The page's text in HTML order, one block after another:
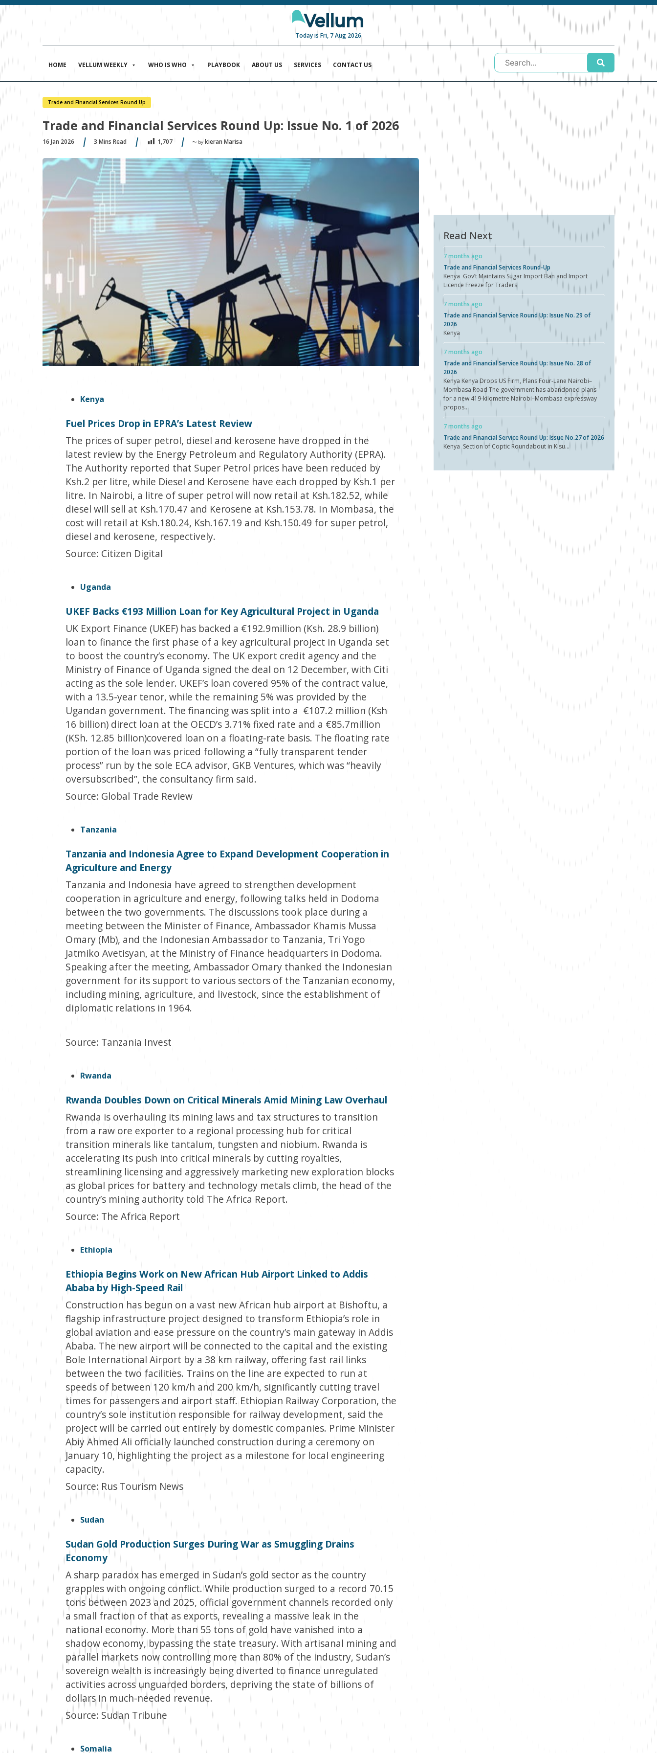
Today is Fri, 7 Aug 2026
HOME VELLUM WEEKLY WHO IS WHO PLAYBOOK ABOUT US SERVICES CONTACT US
Trade and Financial Services Round Up
Trade and Financial Services Round Up: Issue No. 1 of 2026
16 Jan 2026 3 Mins Read 1,707 〜 by kieran Marisa
Kenya
Fuel Prices Drop in EPRA’s Latest Review
The prices of super petrol, diesel and kerosene have dropped in the
latest review by the Energy Petroleum and Regulatory Authority (EPRA).
The Authority reported that Super Petrol prices have been reduced by
Ksh.2 per litre, while Diesel and Kerosene have each dropped by Ksh.1 per
litre. In Nairobi, a litre of super petrol will now retail at Ksh.182.52, while
diesel will sell at Ksh.170.47 and Kerosene at Ksh.153.78. In Mombasa, the
cost will retail at Ksh.180.24, Ksh.167.19 and Ksh.150.49 for super petrol,
diesel and kerosene, respectively.
Source: Citizen Digital
Uganda
UKEF Backs €193 Million Loan for Key Agricultural Project in Uganda
UK Export Finance (UKEF) has backed a €192.9million (Ksh. 28.9 billion)
loan to finance the first phase of a key agricultural project in Uganda set
to boost the country’s economy. The UK export credit agency and the
Ministry of Finance of Uganda signed the deal on 12 December, with Citi
acting as the sole lender. UKEF’s loan covered 95% of the contract value,
with a 13.5-year tenor, while the remaining 5% was provided by the
Ugandan government. The financing was split into a €107.2 million (Ksh
16 billion) direct loan at the OECD’s 3.71% fixed rate and a €85.7million
(KSh. 12.85 billion)covered loan on a floating-rate basis. The floating rate
portion of the loan was priced following a “fully transparent tender
process” run by the sole ECA advisor, GKB Ventures, which was “heavily
oversubscribed”, the consultancy firm said.
Source: Global Trade Review
Tanzania
Tanzania and Indonesia Agree to Expand Development Cooperation in
Agriculture and Energy
Tanzania and Indonesia have agreed to strengthen development
cooperation in agriculture and energy, following talks held in Dodoma
between the two governments. The discussions took place during a
meeting between the Minister of Finance, Ambassador Khamis Mussa
Omary (Mb), and the Indonesian Ambassador to Tanzania, Tri Yogo
Jatmiko Avetisyan, at the Ministry of Finance headquarters in Dodoma.
Speaking after the meeting, Ambassador Omary thanked the Indonesian
government for its support to various sectors of the Tanzanian economy,
including mining, agriculture, and livestock, since the establishment of
diplomatic relations in 1964.
Source: Tanzania Invest
Rwanda
Rwanda Doubles Down on Critical Minerals Amid Mining Law Overhaul
Rwanda is overhauling its mining laws and tax structures to transition
from a raw ore exporter to a regional processing hub for critical
transition minerals like tantalum, tungsten and niobium. Rwanda is
accelerating its push into critical minerals by cutting royalties,
streamlining licensing and aggressively marketing new exploration blocks
as global prices for battery and technology metals climb, the head of the
country’s mining authority told The Africa Report.
Source: The Africa Report
Ethiopia
Ethiopia Begins Work on New African Hub Airport Linked to Addis
Ababa by High-Speed Rail
Construction has begun on a vast new African hub airport at Bishoftu, a
flagship infrastructure project designed to transform Ethiopia’s role in
global aviation and ease pressure on the country’s main gateway in Addis
Ababa. The new airport will be connected to the capital and the existing
Bole International Airport by a 38 km railway, offering fast rail links
between the two facilities. Trains on the line are expected to run at
speeds of between 120 km/h and 200 km/h, significantly cutting travel
times for passengers and airport staff. Ethiopian Railway Corporation, the
country’s sole institution responsible for railway development, said the
project will be carried out entirely by domestic companies. Prime Minister
Abiy Ahmed Ali officially launched construction during a ceremony on
January 10, highlighting the project as a milestone for local engineering
capacity.
Source: Rus Tourism News
Sudan
Sudan Gold Production Surges During War as Smuggling Drains
Economy
A sharp paradox has emerged in Sudan’s gold sector as the country
grapples with ongoing conflict. While production surged to a record 70.15
tons between 2023 and 2025, official government channels recorded only
a small fraction of that as exports, revealing a massive leak in the
national economy. More than 55 tons of gold have vanished into a
shadow economy, bypassing the state treasury. With artisanal mining and
parallel markets now controlling more than 80% of the industry, Sudan’s
sovereign wealth is increasingly being diverted to finance unregulated
activities across unguarded borders, depriving the state of billions of
dollars in much-needed revenue.
Source: Sudan Tribune
Somalia
Read Next
7 months ago
Trade and Financial Services Round-Up
Kenya Gov’t Maintains Sugar Import Ban and Import
Licence Freeze for Traders
7 months ago
Trade and Financial Service Round Up: Issue No. 29 of
2026
Kenya
7 months ago
Trade and Financial Service Round Up: Issue No. 28 of
2026
Kenya Kenya Drops US Firm, Plans Four-Lane Nairobi–
Mombasa Road The government has abandoned plans
for a new 419-kilometre Nairobi–Mombasa expressway
propos...
7 months ago
Trade and Financial Service Round Up: Issue No.27 of 2026
Kenya Section of Coptic Roundabout in Kisu...